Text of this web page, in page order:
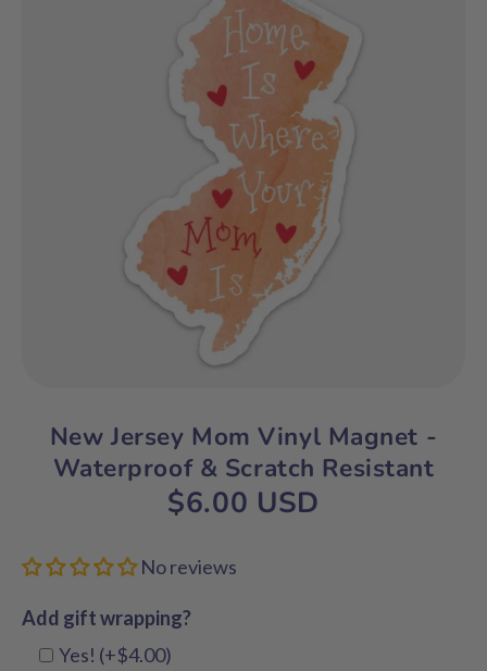
New Jersey Mom Vinyl Magnet -
Waterproof & Scratch Resistant
$6.00 USD
No reviews
Add gift wrapping?
Yes! (+$4.00)